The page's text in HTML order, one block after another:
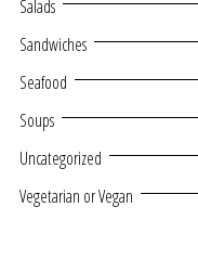
Salads
Sandwiches
Seafood
Soups
Uncategorized
Vegetarian or Vegan